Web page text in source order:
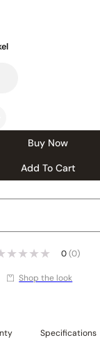
Buy Now
Add To Cart
0 (0)
Shop the look
Specifications